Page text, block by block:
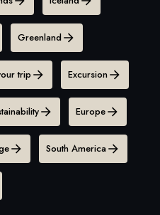
Greenland
trip Excursion
Europe
South America